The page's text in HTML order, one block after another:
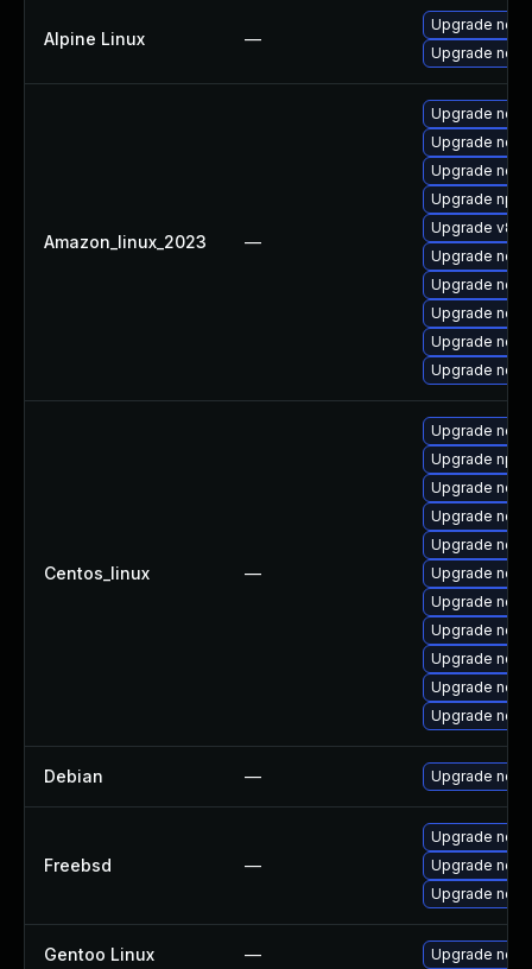
Alpine Linux —
Upgrade
Upgrade
Amazon_linux_2023 —
Upgrade
Upgrade
Upgrade
Upgrade npm
Upgrade v8-
Upgrade
Upgrade
Upgrade
Upgrade
Upgrade
Centos_linux —
Upgrade
Upgrade npm
Upgrade
Upgrade
Upgrade
Upgrade
Upgrade
Upgrade
Upgrade
Upgrade
Upgrade
Debian — Upgrade
Freebsd —
Upgrade
Upgrade
Upgrade node
Gentoo Linux — Upgrade net-